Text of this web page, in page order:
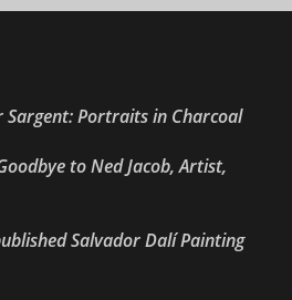
Sargent: Portraits in Charcoal
to Ned Jacob, Artist,
Salvador Dalí Painting